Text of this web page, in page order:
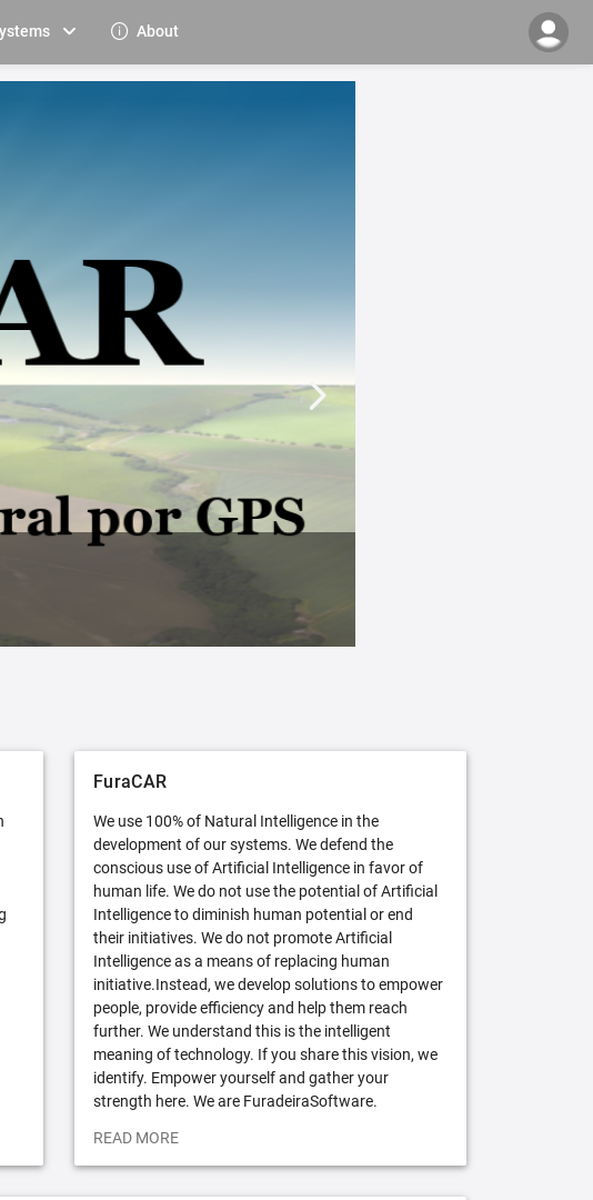
About
FuraCAR
We use 100% of Natural Intelligence in the
development of our systems. We defend the
conscious use of Artificial Intelligence in favor of
human life. We do not use the potential of Artificial
Intelligence to diminish human potential or end
their initiatives. We do not promote Artificial
Intelligence as a means of replacing human
initiative.Instead, we develop solutions to empower
people, provide efficiency and help them reach
further. We understand this is the intelligent
meaning of technology. If you share this vision, we
identify. Empower yourself and gather your
strength here. We are FuradeiraSoftware.
READ MORE